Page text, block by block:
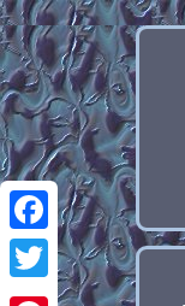
Facebook
Twitter